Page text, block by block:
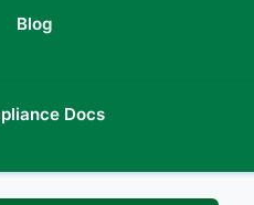
Blog
Docs